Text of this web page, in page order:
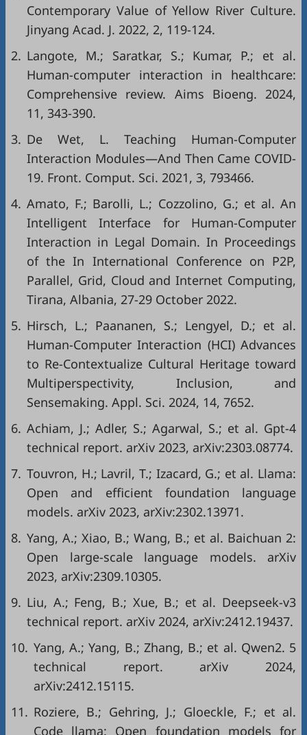
Contemporary Value of Yellow River Culture.
Jinyang Acad. J. 2022, 2, 119-124.
2. Langote, M.; Saratkar, S.; Kumar, P.; et al.
Human-computer interaction in healthcare:
Comprehensive review. Aims Bioeng. 2024,
11, 343-390.
3. De Wet, L. Teaching Human-Computer
Interaction Modules—And Then Came COVID-
19. Front. Comput. Sci. 2021, 3, 793466.
4. Amato, F.; Barolli, L.; Cozzolino, G.; et al. An
Intelligent Interface for Human-Computer
Interaction in Legal Domain. In Proceedings
of the In International Conference on P2P,
Parallel, Grid, Cloud and Internet Computing,
Tirana, Albania, 27-29 October 2022.
5. Hirsch, L.; Paananen, S.; Lengyel, D.; et al.
Human-Computer Interaction (HCI) Advances
to Re-Contextualize Cultural Heritage toward
Multiperspectivity, Inclusion, and
Sensemaking. Appl. Sci. 2024, 14, 7652.
6. Achiam, J.; Adler, S.; Agarwal, S.; et al. Gpt-4
technical report. arXiv 2023, arXiv:2303.08774.
7. Touvron, H.; Lavril, T.; Izacard, G.; et al. Llama:
Open and efficient foundation language
models. arXiv 2023, arXiv:2302.13971.
8. Yang, A.; Xiao, B.; Wang, B.; et al. Baichuan 2:
Open large-scale language models. arXiv
2023, arXiv:2309.10305.
9. Liu, A.; Feng, B.; Xue, B.; et al. Deepseek-v3
technical report. arXiv 2024, arXiv:2412.19437.
10. Yang, A.; Yang, B.; Zhang, B.; et al. Qwen2. 5
technical report. arXiv 2024,
arXiv:2412.15115.
11. Roziere, B.; Gehring, J.; Gloeckle, F.; et al.
Code llama: Open foundation models for